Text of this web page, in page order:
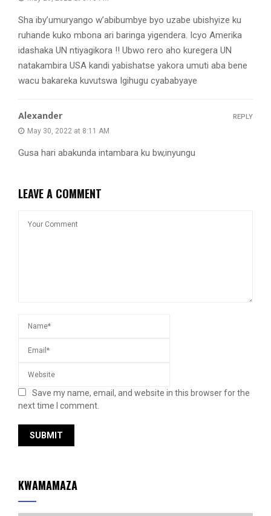
Sha iby’umuryango w’abibumbye byo uzabe ubishyize ku
ruhande kuko mbona ari baringa yigendera. Icyo Amerika
idashaka UN ntiyagikora !! Ubwo rero aho kuregera UN
natakambira USA kandi yabishatse yakora umuti aba bene
wacu bakareka kuvutswa Igihugu cyababyaye
Alexander
May 30, 2022 at 8:11 AM
Gusa hari abakunda intambara ku bw,inyungu
REPLY
LEAVE A COMMENT
Save my name, email, and website in this browser for the
next time I comment.
KWAMAMAZA